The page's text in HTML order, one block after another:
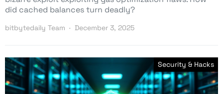
did cached balances turn deadly?
bitbytedaily Team December 3, 2025
Security & Hacks